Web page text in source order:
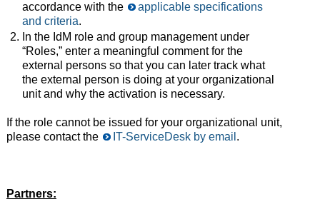
accordance with the
applicable specifications
and criteria.
In the IdM role and group management under
“Roles,” enter a meaningful comment for the
external persons so that you can later track what
the external person is doing at your organizational
unit and why the activation is necessary.
If the role cannot be issued for your organizational unit,
please contact the
IT-ServiceDesk by email .
Partners: